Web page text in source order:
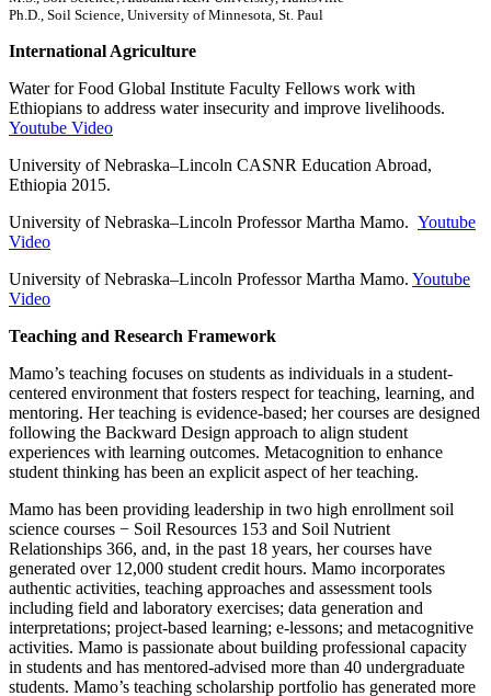
Ph.D., Soil Science, University of Minnesota, St. Paul
International Agriculture
Water for Food Global Institute Faculty Fellows work with
Ethiopians to address water insecurity and improve livelihoods.
Youtube Video
University of Nebraska–Lincoln CASNR Education Abroad,
Ethiopia 2015.
University of Nebraska–Lincoln Professor Martha Mamo. Youtube
Video
University of Nebraska–Lincoln Professor Martha Mamo. Youtube
Video
Teaching and Research Framework
Mamo’s teaching focuses on students as individuals in a student-
centered environment that fosters respect for teaching, learning, and
mentoring. Her teaching is evidence-based; her courses are designed
following the Backward Design approach to align student
experiences with learning outcomes. Metacognition to enhance
student thinking has been an explicit aspect of her teaching.
Mamo has been providing leadership in two high enrollment soil
science courses − Soil Resources 153 and Soil Nutrient
Relationships 366, and, in the past 18 years, her courses have
generated over 12,000 student credit hours. Mamo incorporates
authentic activities, teaching approaches and assessment tools
including field and laboratory exercises; data generation and
interpretations; project-based learning; e-lessons; and metacognitive
activities. Mamo is passionate about building professional capacity
in students and has mentored-advised more than 40 undergraduate
students. Mamo’s teaching scholarship portfolio has generated more